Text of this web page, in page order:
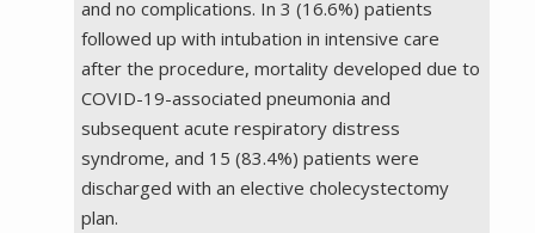
and no complications. In 3 (16.6%) patients
followed up with intubation in intensive care
after the procedure, mortality developed due to
COVID-19-associated pneumonia and
subsequent acute respiratory distress
syndrome, and 15 (83.4%) patients were
discharged with an elective cholecystectomy
plan.